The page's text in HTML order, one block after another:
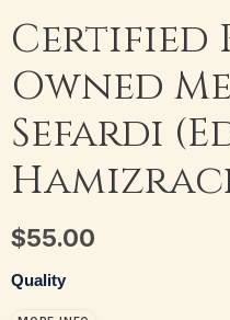
Certified
Owned
Sefardi
$55.00
Quality